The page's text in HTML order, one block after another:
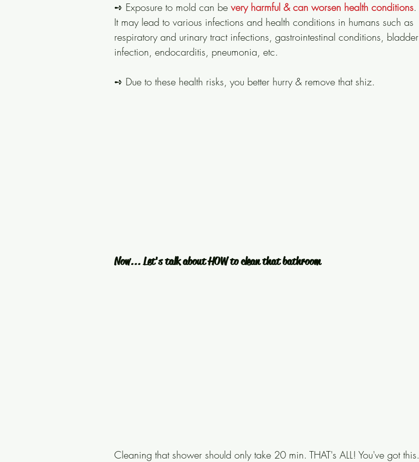
➺ Exposure to mold can be very harmful & can worsen health conditions.
It may lead to various infections and health conditions in humans such as
respiratory and urinary tract infections, gastrointestinal conditions, bladder
infection, endocarditis, pneumonia, etc.
➺ Due to these health risks, you better hurry & remove that shiz.
Now... Let's talk about HOW to clean that bathroom
Cleaning that shower should only take 20 min. THAT's ALL! You've got this.